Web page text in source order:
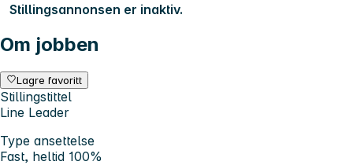
Stillingsannonsen er inaktiv.
Om jobben
Lagre favoritt
Stillingstittel
Line Leader
Type ansettelse
Fast, heltid 100%